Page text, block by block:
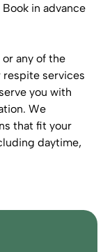
in advance
or any of the
services
you with
We
that fit your
daytime,